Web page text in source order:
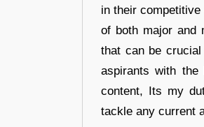
in their
of both major and
that can be
aspirants with the
content, Its my
tackle any current